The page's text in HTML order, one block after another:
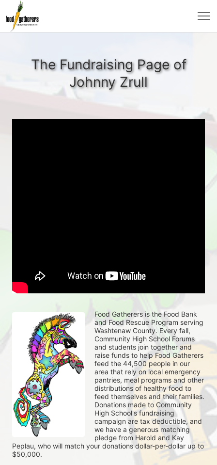
The Fundraising Page of
Johnny Zrull
Food Gatherers is the Food Bank
and Food Rescue Program serving
Washtenaw County. Every fall,
Community High School Forums
and students join together and
raise funds to help Food Gatherers
feed the 44,500 people in our
area that rely on local emergency
pantries, meal programs and other
distributions of healthy food to
feed themselves and their families.
Donations made to Community
High School's fundraising
campaign are tax deductible, and
we have a generous matching
pledge from Harold and Kay
Peplau, who will match your donations dollar-per-dollar up to
$50,000.